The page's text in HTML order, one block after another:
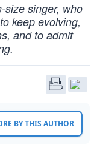
size singer, who
keep evolving,
and to admit
BY THIS AUTHOR